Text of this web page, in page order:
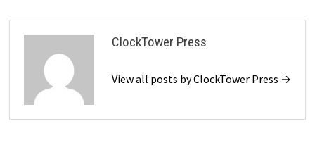
ClockTower Press
View all posts by ClockTower Press →